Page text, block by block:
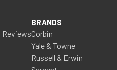
Reviews
BRANDS
Corbin
Yale & Towne
Russell & Erwin